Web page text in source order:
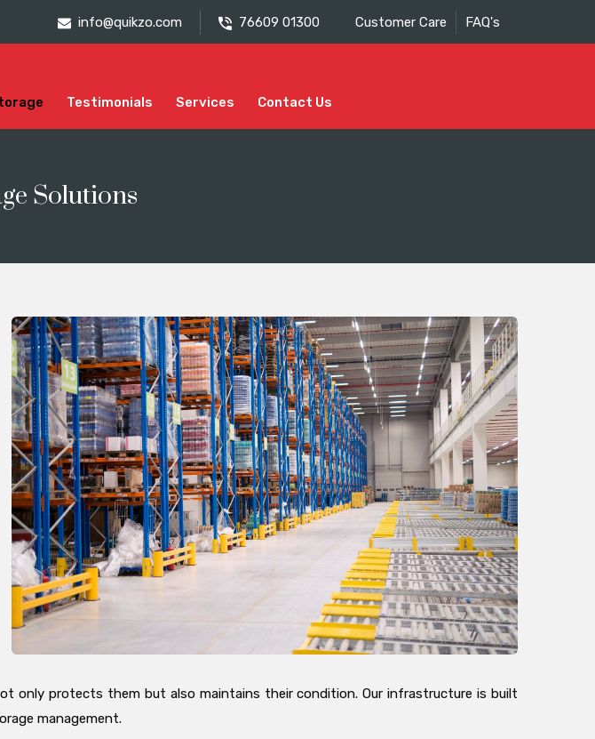
info@quikzo.com 76609 01300 Customer Care FAQ's
Testimonials Services Contact Us
Solutions
only protects them but also maintains their condition. Our infrastructure is built
management.